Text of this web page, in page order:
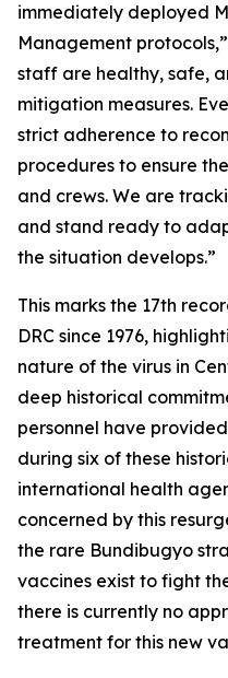
immediately deployed
Management
staff are healthy, safe,
mitigation measures.
strict adherence to
procedures to ensure
and crews. We are
and stand ready to
the situation develops.”
This marks the 17th
DRC since 1976,
nature of the virus in
deep historical
personnel have
during six of these
international health
concerned by this
the rare Bundibugyo
vaccines exist to fight
there is currently no
treatment for this new